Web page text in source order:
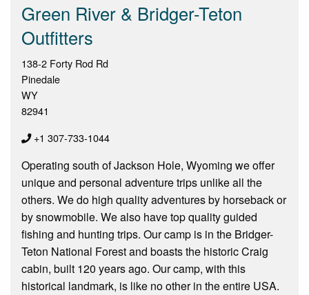
Green River & Bridger-Teton
Outfitters
138-2 Forty Rod Rd
Pinedale
WY
82941
+1 307-733-1044
Operating south of Jackson Hole, Wyoming we offer
unique and personal adventure trips unlike all the
others. We do high quality adventures by horseback or
by snowmobile. We also have top quality guided
fishing and hunting trips. Our camp is in the Bridger-
Teton National Forest and boasts the historic Craig
cabin, built 120 years ago. Our camp, with this
historical landmark, is like no other in the entire USA.